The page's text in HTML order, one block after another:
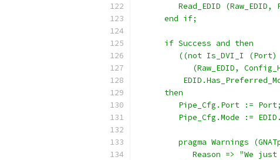
Read_EDID (Raw_EDID,
      end if;
      if Success and then
((not Is_DVI_I
(Raw_EDID,
      then
         Pipe_Cfg.Port := Port;
Pipe_Cfg.Mode :=
pragma Warnings
Reason => "We just